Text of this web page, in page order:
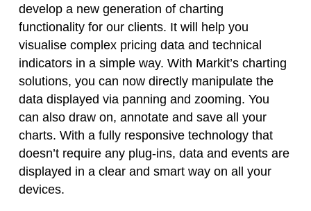
develop a new generation of charting
functionality for our clients. It will help you
visualise complex pricing data and technical
indicators in a simple way. With Markit’s charting
solutions, you can now directly manipulate the
data displayed via panning and zooming. You
can also draw on, annotate and save all your
charts. With a fully responsive technology that
doesn’t require any plug-ins, data and events are
displayed in a clear and smart way on all your
devices.